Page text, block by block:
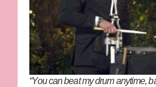
“You can beat my drum